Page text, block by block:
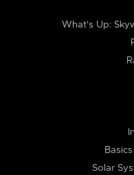
What's Up:
Solar